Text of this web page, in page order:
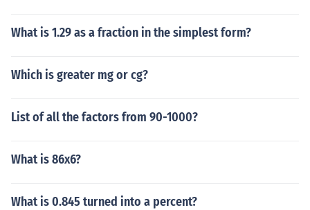
What is 1.29 as a fraction in the simplest form?
Which is greater mg or cg?
List of all the factors from 90-1000?
What is 86x6?
What is 0.845 turned into a percent?